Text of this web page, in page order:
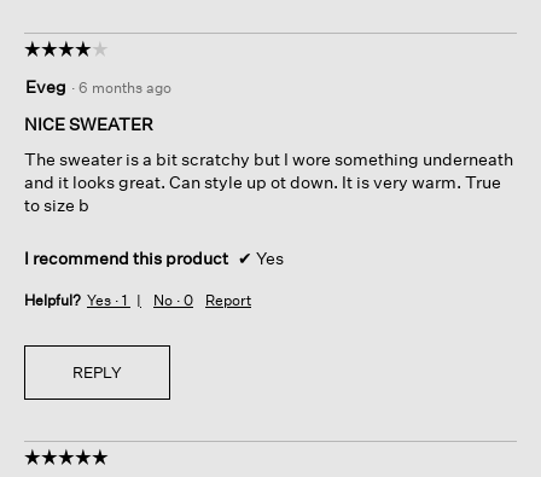
☆☆☆☆☆
☆☆☆☆☆
out
of
stars.
Eveg · 6 months ago
NICE SWEATER
The sweater is a bit scratchy but I wore something underneath
and it looks great. Can style up ot down. It is very warm. True
to size b
I recommend this product ✔ Yes
Helpful? Yes · 1 No · 0 Report
REPLY
☆☆☆☆☆
☆☆☆☆☆